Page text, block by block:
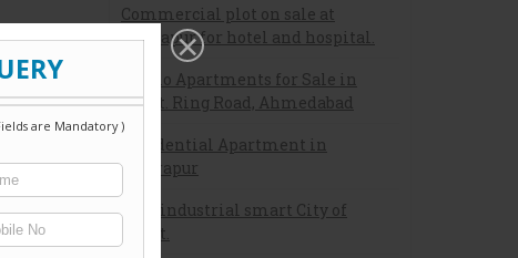
as the
of
etc. are
Commercial plot on sale at
vastrapur for hotel and hospital.
Studio Apartments for Sale in
132 Ft. Ring Road, Ahmedabad
Residential Apartment in
Vastrapur
New industrial smart City of
gujrat.